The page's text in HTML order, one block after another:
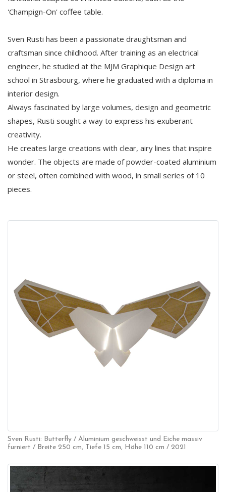
'Champign-On' coffee table.
Sven Rusti has been a passionate draughtsman and
craftsman since childhood. After training as an electrical
engineer, he studied at the MJM Graphique Design art
school in Strasbourg, where he graduated with a diploma in
interior design.
Always fascinated by large volumes, design and geometric
shapes, Rusti sought a way to express his exuberant
creativity.
He creates large creations with clear, airy lines that inspire
wonder. The objects are made of powder-coated aluminium
or steel, often combined with wood, in small series of 10
pieces.
Sven Rusti: Butterfly / Aluminium geschweisst und Eiche massiv
furniert / Breite 250 cm, Tiefe 15 cm, Höhe 110 cm / 2021